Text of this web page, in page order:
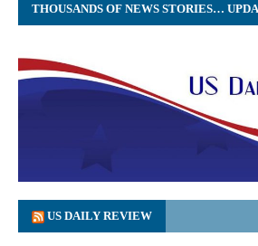
THOUSANDS OF NEWS STORIES…
US DAILY REVIEW